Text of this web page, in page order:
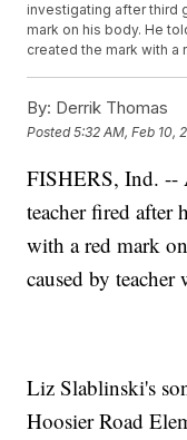
investigating after third
mark on his body. He
created the mark with a
By: Derrik Thomas
Posted5:32 AM, Feb 10,
FISHERS, Ind. --
teacher fired after
with a red mark
caused by
Liz Slablinski's
Hoosier Road